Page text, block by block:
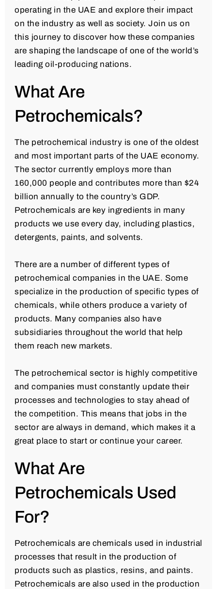
operating in the UAE and explore their impact
on the industry as well as society. Join us on
this journey to discover how these companies
are shaping the landscape of one of the world’s
leading oil-producing nations.
What Are
Petrochemicals?
The petrochemical industry is one of the oldest
and most important parts of the UAE economy.
The sector currently employs more than
160,000 people and contributes more than $24
billion annually to the country’s GDP.
Petrochemicals are key ingredients in many
products we use every day, including plastics,
detergents, paints, and solvents.
There are a number of different types of
petrochemical companies in the UAE. Some
specialize in the production of specific types of
chemicals, while others produce a variety of
products. Many companies also have
subsidiaries throughout the world that help
them reach new markets.
The petrochemical sector is highly competitive
and companies must constantly update their
processes and technologies to stay ahead of
the competition. This means that jobs in the
sector are always in demand, which makes it a
great place to start or continue your career.
What Are
Petrochemicals Used
For?
Petrochemicals are chemicals used in industrial
processes that result in the production of
products such as plastics, resins, and paints.
Petrochemicals are also used in the production